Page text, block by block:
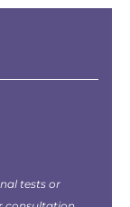
tests or